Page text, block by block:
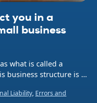
you in a
business
what is called a
business structure is a
Liability, Errors and